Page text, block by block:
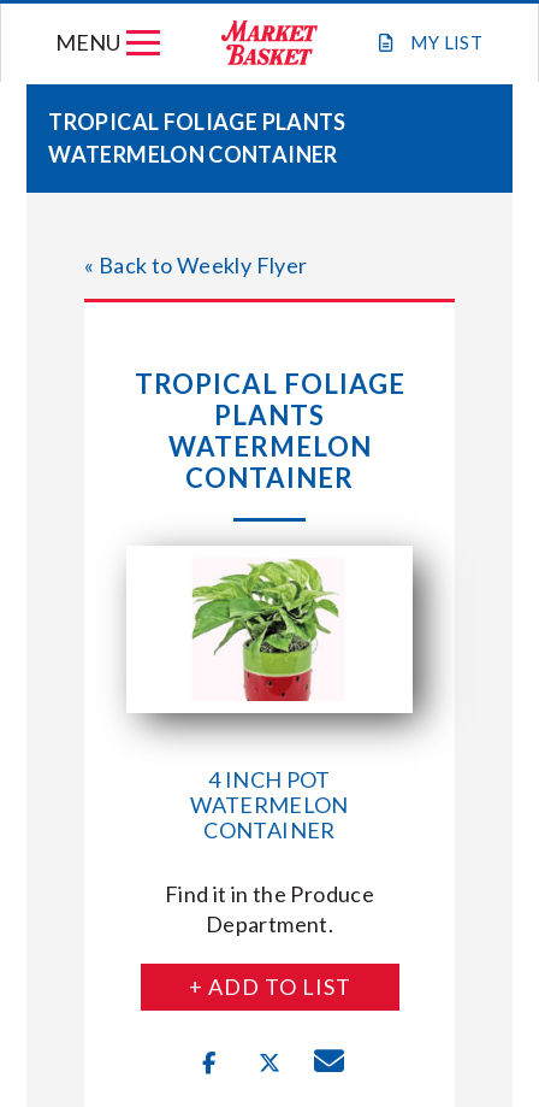
MY LIST
MENU
WEEKLY FLYER
STORE LOCATIONS
ABOUT US
TROPICAL FOLIAGE PLANTS
WATERMELON CONTAINER
« Back to Weekly Flyer
TROPICAL FOLIAGE
PLANTS
WATERMELON
CONTAINER
4 INCH POT
WATERMELON
CONTAINER
Find it in the Produce
Department.
+ ADD TO LIST